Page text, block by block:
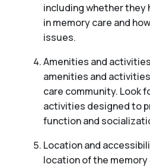
including whether they
in memory care and
issues.
Amenities and
amenities and
care community. Look
activities designed to
function and
Location and
location of the